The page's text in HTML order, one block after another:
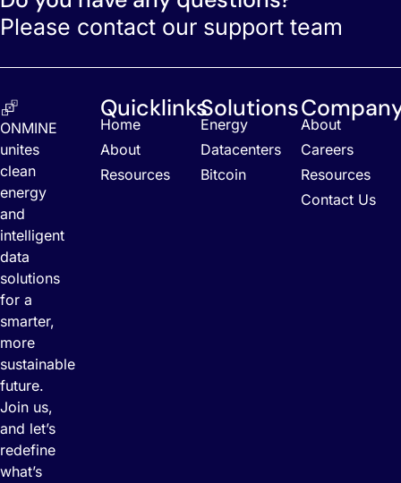
Please contact our support team
ONMINE
unites
clean
energy
and
intelligent
data
solutions
for a
smarter,
more
sustainable
future.
Join us,
and let’s
redefine
what’s
Quicklinks
Home
About
Resources
Solutions
Energy
Datacenters
Bitcoin
About
Careers
Resources
Contact Us